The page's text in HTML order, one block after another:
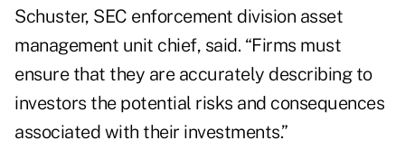
Schuster, SEC enforcement division asset
management unit chief, said. “Firms must
ensure that they are accurately describing to
investors the potential risks and consequences
associated with their investments.”